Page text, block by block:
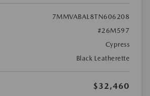
7MMVABAL8TN606208
#26M597
Cypress
Black Leatherette
$32,460